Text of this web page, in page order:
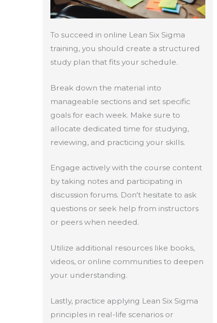
To succeed in online Lean Six Sigma
training, you should create a structured
study plan that fits your schedule.
Break down the material into
manageable sections and set specific
goals for each week. Make sure to
allocate dedicated time for studying,
reviewing, and practicing your skills.
Engage actively with the course content
by taking notes and participating in
discussion forums. Don't hesitate to ask
questions or seek help from instructors
or peers when needed.
Utilize additional resources like books,
videos, or online communities to deepen
your understanding.
Lastly, practice applying Lean Six Sigma
principles in real-life scenarios or